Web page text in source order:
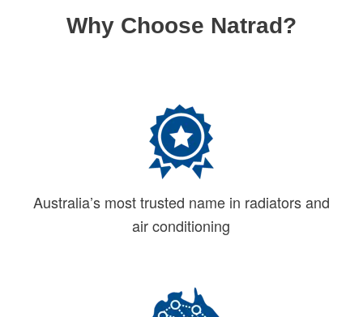
Why Choose Natrad?
Australia’s most trusted name in radiators and
air conditioning